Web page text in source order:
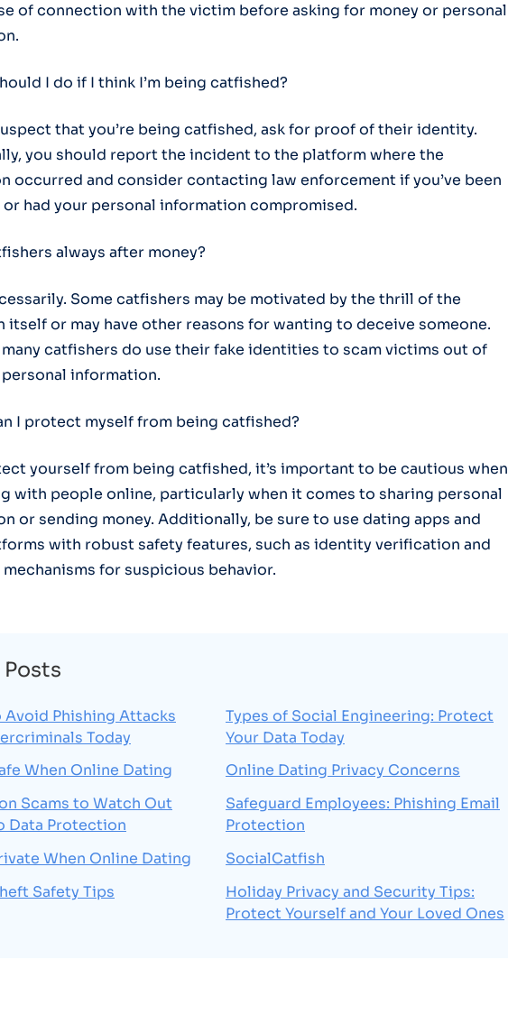
of connection with the victim before asking for money or personal
I do if I think I’m being catfished?
that you’re being catfished, ask for proof of their identity.
you should report the incident to the platform where the
occurred and consider contacting law enforcement if you’ve been
or had your personal information compromised.
always after money?
Some catfishers may be motivated by the thrill of the
itself or may have other reasons for wanting to deceive someone.
many catfishers do use their fake identities to scam victims out of
information.
I protect myself from being catfished?
yourself from being catfished, it’s important to be cautious when
with people online, particularly when it comes to sharing personal
or sending money. Additionally, be sure to use dating apps and
with robust safety features, such as identity verification and
for suspicious behavior.
Avoid Phishing Attacks
Today
When Online Dating
Scams to Watch Out
Data Protection
When Online Dating
Safety Tips
Types of Social Engineering: Protect
Your Data Today
Online Dating Privacy Concerns
Safeguard Employees: Phishing Email
Protection
SocialCatfish
Holiday Privacy and Security Tips:
Protect Yourself and Your Loved Ones